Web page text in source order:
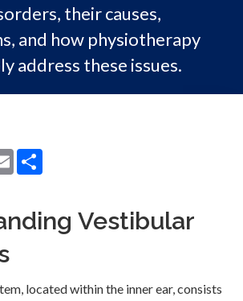
their causes,
and how physiotherapy
address these issues.
Email
Vestibular
located within the inner ear, consists